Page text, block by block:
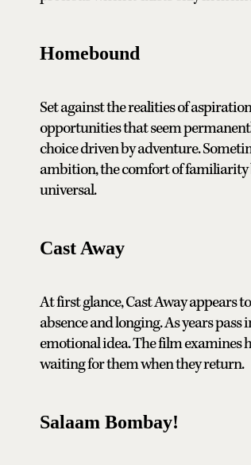
Homebound
Set against the realities of
opportunities that seem
choice driven by adventure.
ambition, the comfort of familiarity
universal.
Cast Away
At first glance, Cast Away appears
absence and longing. As years
emotional idea. The film examines
waiting for them when they return.
Salaam Bombay!